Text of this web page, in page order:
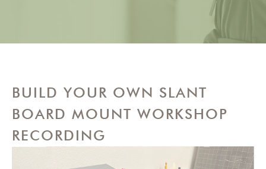
BUILD YOUR OWN SLANT
BOARD MOUNT WORKSHOP
RECORDING